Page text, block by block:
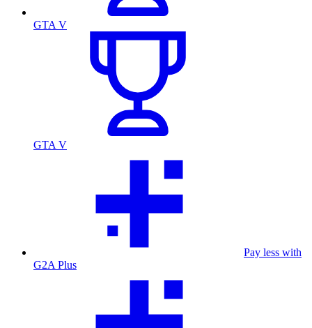
GTA V
GTA V
Pay less with
G2A Plus